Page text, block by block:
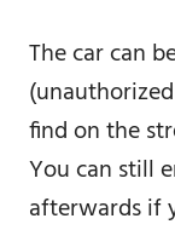
The car can
find on the
You can still
afterwards if